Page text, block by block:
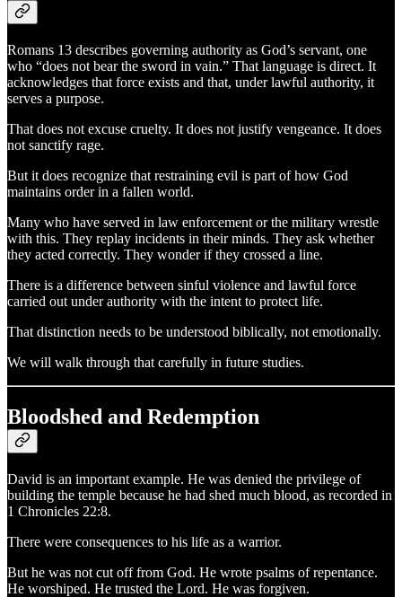
Romans 13 describes governing authority as God’s servant, one
who “does not bear the sword in vain.” That language is direct. It
acknowledges that force exists and that, under lawful authority, it
serves a purpose.
That does not excuse cruelty. It does not justify vengeance. It does
not sanctify rage.
But it does recognize that restraining evil is part of how God
maintains order in a fallen world.
Many who have served in law enforcement or the military wrestle
with this. They replay incidents in their minds. They ask whether
they acted correctly. They wonder if they crossed a line.
There is a difference between sinful violence and lawful force
carried out under authority with the intent to protect life.
That distinction needs to be understood biblically, not emotionally.
We will walk through that carefully in future studies.
Bloodshed and Redemption
David is an important example. He was denied the privilege of
building the temple because he had shed much blood, as recorded in
1 Chronicles 22:8.
There were consequences to his life as a warrior.
But he was not cut off from God. He wrote psalms of repentance.
He worshiped. He trusted the Lord. He was forgiven.